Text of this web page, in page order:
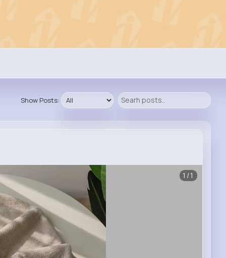
Show Posts:
1/1